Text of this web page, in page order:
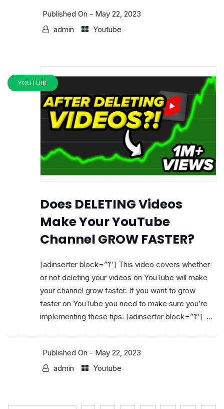
Published On - May 22, 2023
admin
Youtube
YOUTUBE
Does DELETING Videos
Make Your YouTube
Channel GROW FASTER?
[adinserter block=”1″] This video covers whether
or not deleting your videos on YouTube will make
your channel grow faster. If you want to grow
faster on YouTube you need to make sure you’re
implementing these tips. [adinserter block=”1″] ...
Published On - May 22, 2023
admin
Youtube